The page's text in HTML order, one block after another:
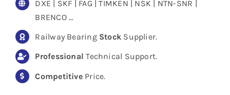
DXE | SKF | FAG | TIMKEN | NSK | NTN-SNR |
BRENCO …
Railway Bearing Stock Supplier.
Professional Technical Support.
CompetitivePrice.